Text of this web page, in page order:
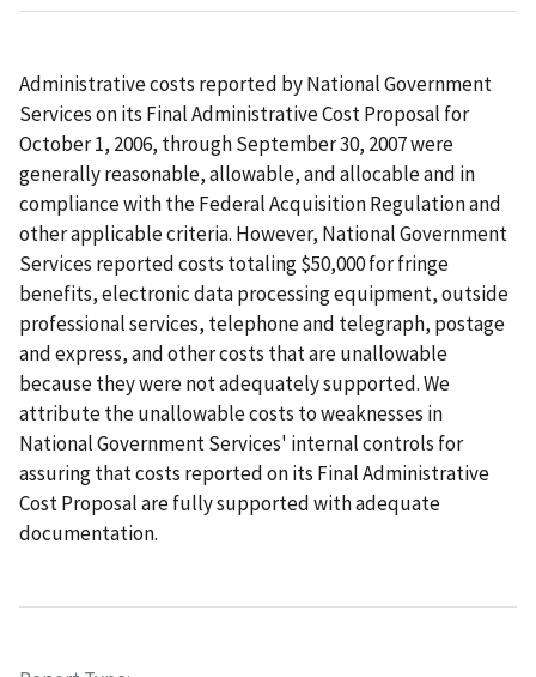
Administrative costs reported by National Government
Services on its Final Administrative Cost Proposal for
October 1, 2006, through September 30, 2007 were
generally reasonable, allowable, and allocable and in
compliance with the Federal Acquisition Regulation and
other applicable criteria. However, National Government
Services reported costs totaling $50,000 for fringe
benefits, electronic data processing equipment, outside
professional services, telephone and telegraph, postage
and express, and other costs that are unallowable
because they were not adequately supported. We
attribute the unallowable costs to weaknesses in
National Government Services' internal controls for
assuring that costs reported on its Final Administrative
Cost Proposal are fully supported with adequate
documentation.